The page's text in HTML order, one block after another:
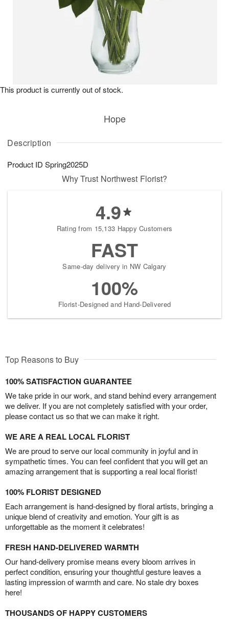
Description
Product ID Spring2025D
Hope
This product is currently out of stock.
Why Trust Northwest Florist?
4.9
Rating from 15,133 Happy Customers
FAST
Same-day delivery in NW Calgary
100%
Florist-Designed and Hand-Delivered
Top Reasons to Buy
100% SATISFACTION GUARANTEE
We take pride in our work, and stand behind every arrangement
we deliver. If you are not completely satisfied with your order,
please contact us so that we can make it right.
WE ARE A REAL LOCAL FLORIST
We are proud to serve our local community in joyful and in
sympathetic times. You can feel confident that you will get an
amazing arrangement that is supporting a real local florist!
100% FLORIST DESIGNED
Each arrangement is hand-designed by floral artists, bringing a
unique blend of creativity and emotion. Your gift is as
unforgettable as the moment it celebrates!
FRESH HAND-DELIVERED WARMTH
Our hand-delivery promise means every bloom arrives in
perfect condition, ensuring your thoughtful gesture leaves a
lasting impression of warmth and care. No stale dry boxes
here!
THOUSANDS OF HAPPY CUSTOMERS